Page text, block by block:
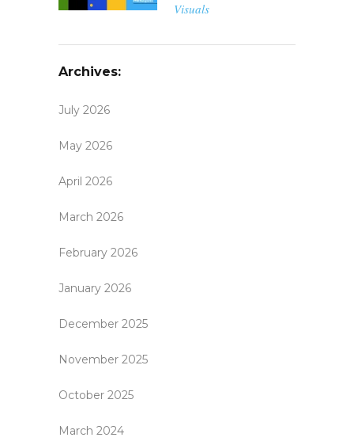
Visuals
Archives:
July 2026
May 2026
April 2026
March 2026
February 2026
January 2026
December 2025
November 2025
October 2025
March 2024